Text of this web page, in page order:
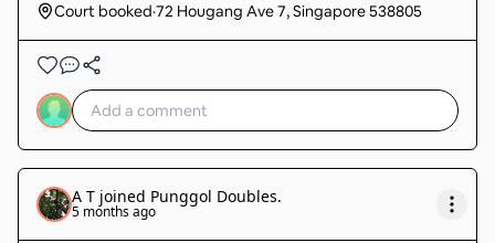
Court booked·72 Hougang Ave 7, Singapore 538805
A T joined Punggol Doubles.
5 months ago